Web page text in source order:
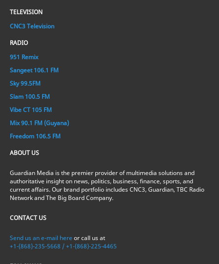
TELEVISION
CNC3 Television
RADIO
951 Remix
Sangeet 106.1 FM
Sky 99.5FM
Slam 100.5 FM
Vibe CT 105 FM
Mix 90.1 FM (Guyana)
Freedom 106.5 FM
ABOUT US
Guardian Media is the premier provider of multimedia solutions and
authoritative insight on news, politics, business, finance, sports, and
current affairs. Our brand portfolio includes CNC3, Guardian, TBC Radio
Network and The Big Board Company.
CONTACT US
Send us an e-mail here or call us at
+1-(868)-235-5668 / +1-(868)-225-4465